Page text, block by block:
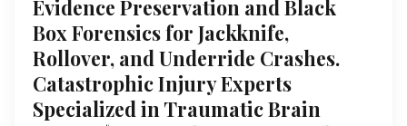
Evidence Preservation and Black
Box Forensics for Jackknife,
Rollover, and Underride Crashes.
Catastrophic Injury Experts
Specialized in Traumatic Brain